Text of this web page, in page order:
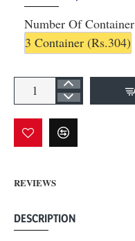
Number Of Container
3 Container (Rs.304)
REVIEWS
DESCRIPTION